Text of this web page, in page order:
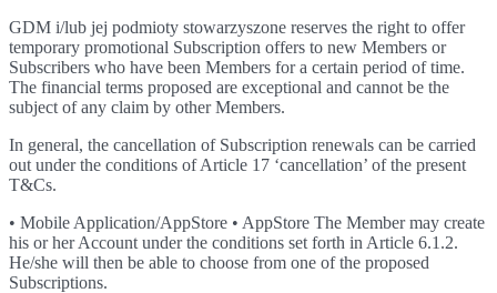
GDM i/lub jej podmioty stowarzyszone reserves the right to offer
temporary promotional Subscription offers to new Members or
Subscribers who have been Members for a certain period of time.
The financial terms proposed are exceptional and cannot be the
subject of any claim by other Members.
In general, the cancellation of Subscription renewals can be carried
out under the conditions of Article 17 ‘cancellation’ of the present
T&Cs.
• Mobile Application/AppStore • AppStore The Member may create
his or her Account under the conditions set forth in Article 6.1.2.
He/she will then be able to choose from one of the proposed
Subscriptions.